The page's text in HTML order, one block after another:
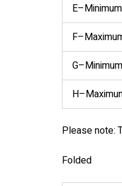
Please note:
Folded